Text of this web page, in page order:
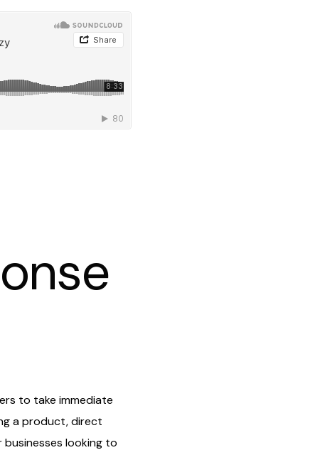
to take immediate
a product, direct
looking to